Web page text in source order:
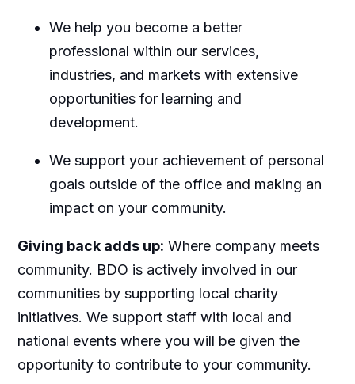
We help you become a better
professional within our services,
industries, and markets with extensive
opportunities for learning and
development.
We support your achievement of personal
goals outside of the office and making an
impact on your community.
Giving back adds up: Where company meets
community. BDO is actively involved in our
communities by supporting local charity
initiatives. We support staff with local and
national events where you will be given the
opportunity to contribute to your community.